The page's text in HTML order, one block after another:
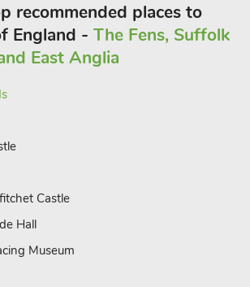
enjoy. Inns, restaurants, variety of take
shops and supermarket 1 mile
recommended places to
England - The Fens, Suffolk
East Anglia
Castle
Hall
Museum